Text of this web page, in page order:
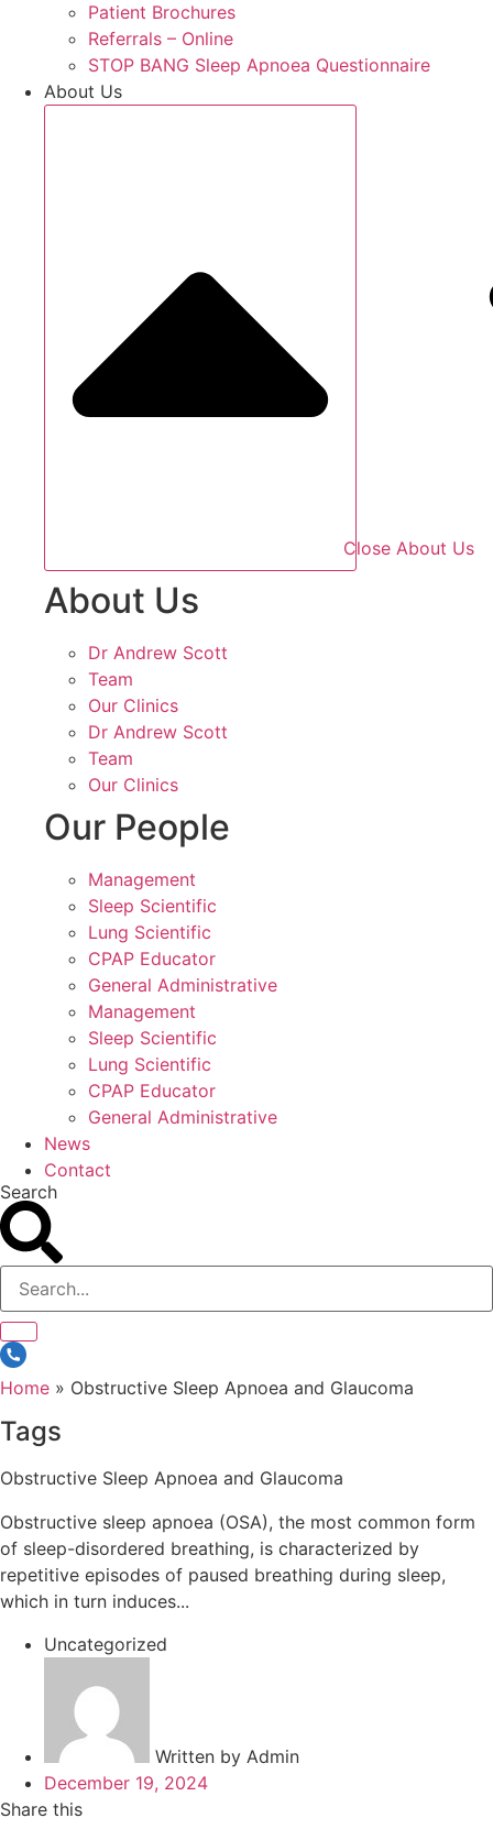
Patient Brochures
Referrals – Online
STOP BANG Sleep Apnoea Questionnaire
About Us
Close About Us
About Us
Dr Andrew Scott
Team
Our Clinics
Dr Andrew Scott
Team
Our Clinics
Our People
Management
Sleep Scientific
Lung Scientific
CPAP Educator
General Administrative
Management
Sleep Scientific
Lung Scientific
CPAP Educator
General Administrative
News
Contact
Search
Home » Obstructive Sleep Apnoea and Glaucoma
Tags
Obstructive Sleep Apnoea and Glaucoma
Obstructive sleep apnoea (OSA), the most common form
of sleep-disordered breathing, is characterized by
repetitive episodes of paused breathing during sleep,
which in turn induces...
Uncategorized
Written by Admin
December 19, 2024
Share this